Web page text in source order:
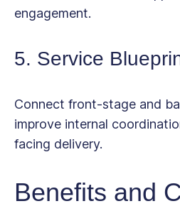
engagement.
5. Service
Connect front-stage and
improve internal
facing delivery.
Benefits and